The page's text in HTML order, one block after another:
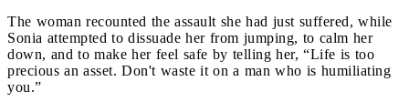
The woman recounted the assault she had just suffered, while
Sonia attempted to dissuade her from jumping, to calm her
down, and to make her feel safe by telling her, “Life is too
precious an asset. Don't waste it on a man who is humiliating
you.”